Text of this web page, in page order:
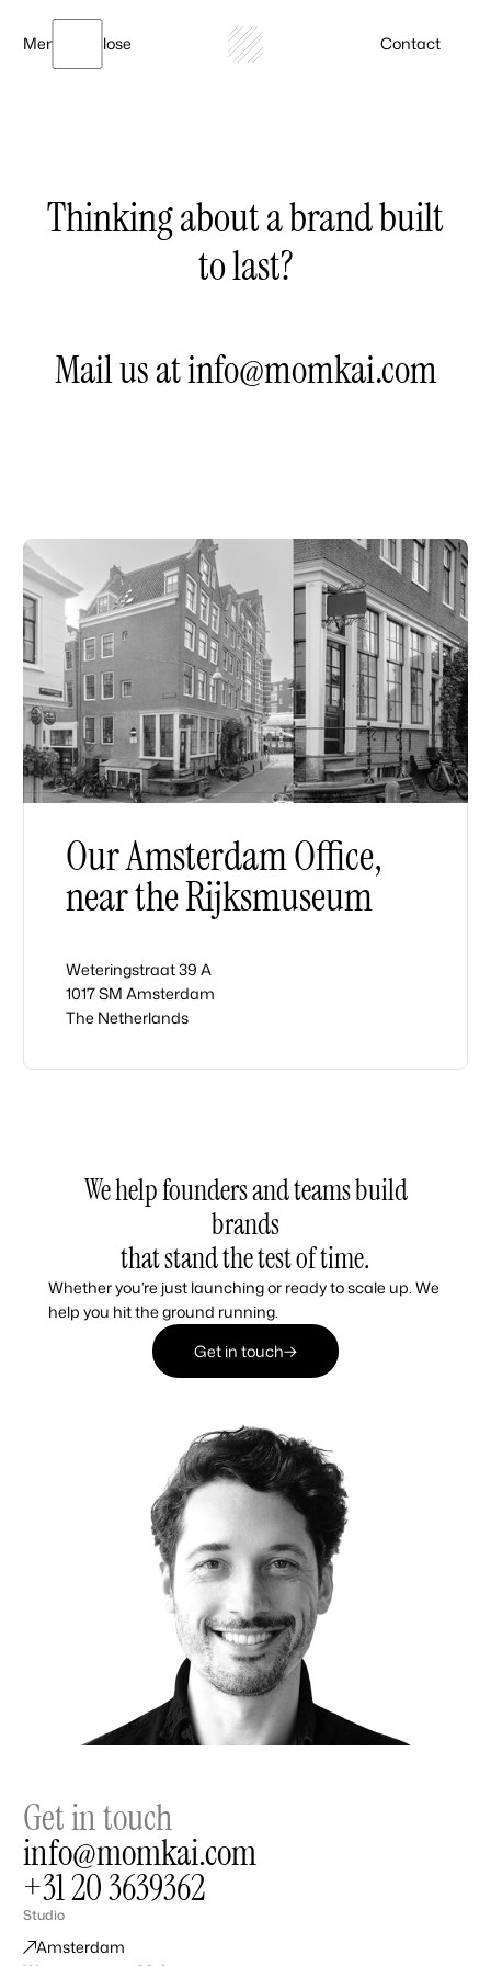
Menu Close Contact
Thinking about a brand built
to last?
Mail us at info@momkai.com
Our Amsterdam Office,
near the Rijksmuseum
Weteringstraat 39 A
1017 SM Amsterdam
The Netherlands
We help founders and teams build
brands
that stand the test of time.
Whether you’re just launching or ready to scale up. We
help you hit the ground running.
Get in touch
Get in touch
Get in touch
info@momkai.com
+31 20 3639362
Studio
Amsterdam